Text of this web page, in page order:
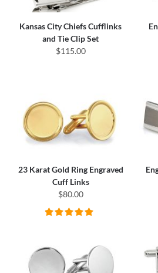
Kansas City Chiefs Cufflinks
and Tie Clip Set
$115.00
23 Karat Gold Ring Engraved
Cuff Links
$80.00